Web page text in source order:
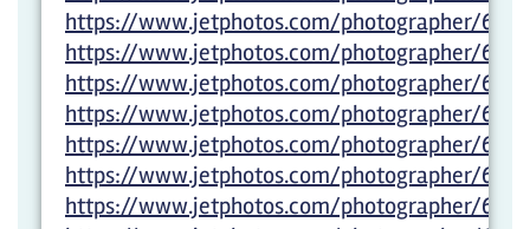
https://www.jetphotos.com/photographer/
https://www.jetphotos.com/photographer/
https://www.jetphotos.com/photographer/
https://www.jetphotos.com/photographer/
https://www.jetphotos.com/photographer/
https://www.jetphotos.com/photographer/
https://www.jetphotos.com/photographer/